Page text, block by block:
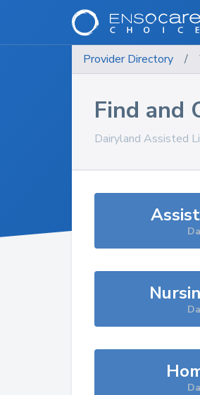
Provider Directory /
Find and
Dairyland Assisted